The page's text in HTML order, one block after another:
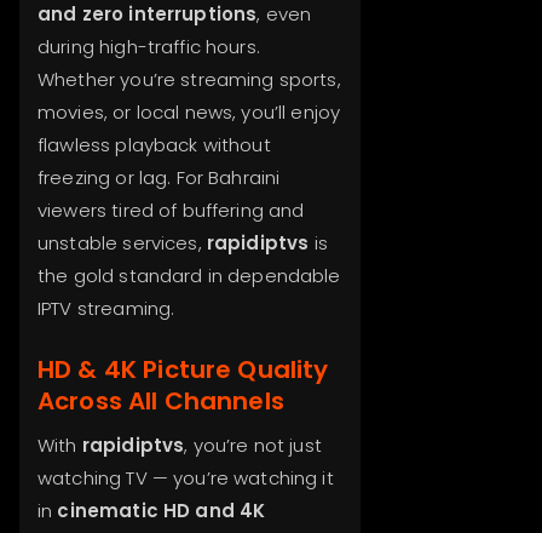
and zero interruptions, even
during high-traffic hours.
Whether you’re streaming sports,
movies, or local news, you’ll enjoy
flawless playback without
freezing or lag. For Bahraini
viewers tired of buffering and
unstable services, rapidiptvs is
the gold standard in dependable
IPTV streaming.
HD & 4K Picture Quality
Across All Channels
With rapidiptvs, you’re not just
watching TV — you’re watching it
in cinematic HD and 4K